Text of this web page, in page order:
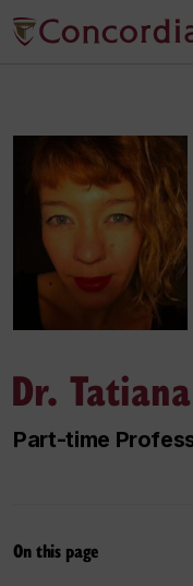
Dr.
Part-time
On this page